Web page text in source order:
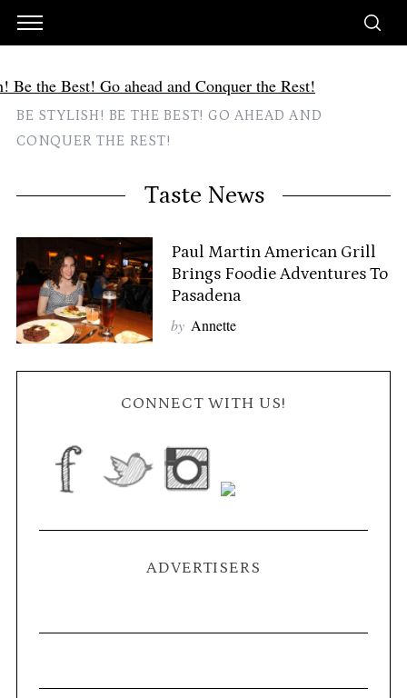
BE STYLISH! BE THE BEST! GO AHEAD AND
CONQUER THE REST!
Taste News
Paul Martin American Grill
Brings Foodie Adventures To
Pasadena
by Annette
CONNECT WITH US!
ADVERTISERS